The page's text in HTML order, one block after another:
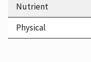
Nutrient
Physical